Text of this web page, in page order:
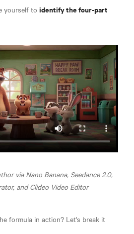
yourself to identify the four-part
via Nano Banana, Seedance 2.0,
and Clideo Video Editor
formula in action? Let's break it